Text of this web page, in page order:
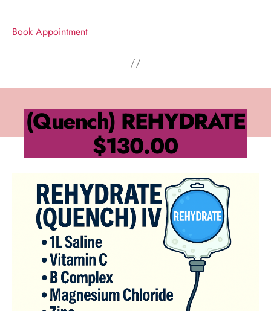
Book Appointment
(Quench) REHYDRATE
$130.00